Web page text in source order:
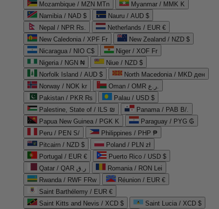
Mozambique / MZN MTn
Myanmar / MMK K
Namibia / NAD $
Nauru / AUD $
Nepal / NPR Rs.
Netherlands / EUR €
New Caledonia / XPF Fr
New Zealand / NZD $
Nicaragua / NIO C$
Niger / XOF Fr
Nigeria / NGN ₦
Niue / NZD $
Norfolk Island / AUD $
North Macedonia / MKD ден
Norway / NOK kr
Oman / OMR ر.ع.
Pakistan / PKR ₨
Palau / USD $
Palestine, State of / ILS ₪
Panama / PAB B/.
Papua New Guinea / PGK K
Paraguay / PYG ₲
Peru / PEN S/
Philippines / PHP ₱
Pitcairn / NZD $
Poland / PLN zł
Portugal / EUR €
Puerto Rico / USD $
Qatar / QAR ر.ق
Romania / RON Lei
Rwanda / RWF FRw
Réunion / EUR €
Saint Barthélemy / EUR €
Saint Kitts and Nevis / XCD $
Saint Lucia / XCD $